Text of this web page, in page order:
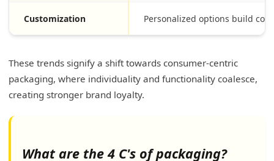
Customization Personalized options build
These trends signify a shift towards consumer-centric
packaging, where individuality and functionality coalesce,
creating stronger brand loyalty.
What are the 4 C's of packaging?